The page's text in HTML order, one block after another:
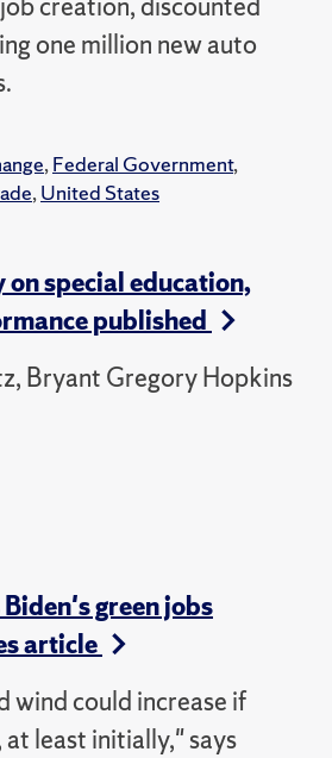
one million new auto
, Federal Government,
, United States
special education,
published
Bryant Gregory Hopkins
green jobs
article
wind could increase if
least initially," says